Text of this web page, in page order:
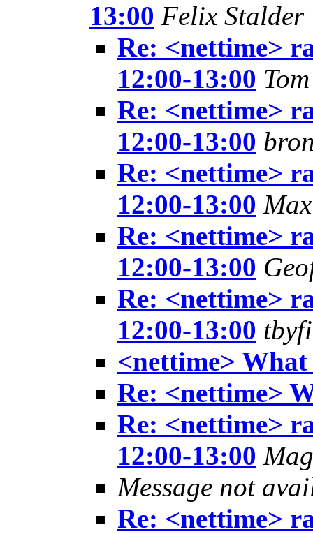
13:00 Felix Stalder
Re: <nettime>
12:00-13:00
Re: <nettime>
12:00-13:00
Re: <nettime>
12:00-13:00
Re: <nettime>
12:00-13:00
Re: <nettime>
12:00-13:00
<nettime>
Re: <nettime>
Re: <nettime>
12:00-13:00
Message not
Re: <nettime>